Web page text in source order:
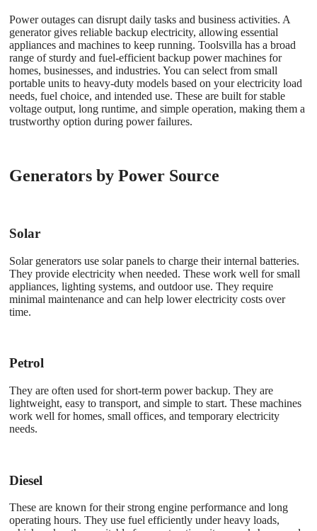
Power outages can disrupt daily tasks and business activities. A
generator gives reliable backup electricity, allowing essential
appliances and machines to keep running. Toolsvilla has a broad
range of sturdy and fuel-efficient backup power machines for
homes, businesses, and industries. You can select from small
portable units to heavy-duty models based on your electricity load
needs, fuel choice, and intended use. These are built for stable
voltage output, long runtime, and simple operation, making them a
trustworthy option during power failures.
Generators by Power Source
Solar
Solar generators use solar panels to charge their internal batteries.
They provide electricity when needed. These work well for small
appliances, lighting systems, and outdoor use. They require
minimal maintenance and can help lower electricity costs over
time.
Petrol
They are often used for short-term power backup. They are
lightweight, easy to transport, and simple to start. These machines
work well for homes, small offices, and temporary electricity
needs.
Diesel
These are known for their strong engine performance and long
operating hours. They use fuel efficiently under heavy loads,